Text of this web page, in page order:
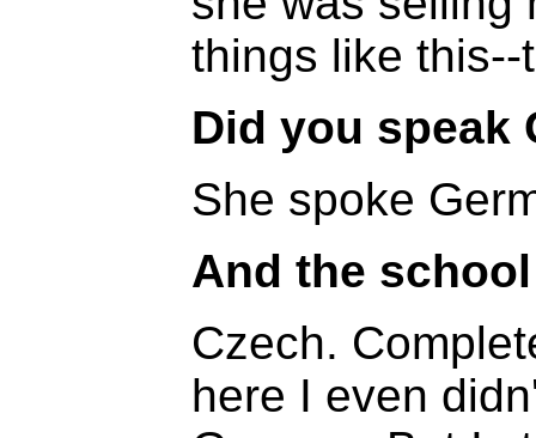
things like
Did you speak
She spoke
And the
Czech.
here I even